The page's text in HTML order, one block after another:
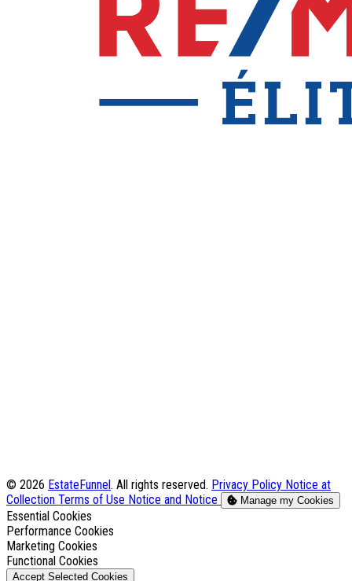
© 2026 EstateFunnel. All rights reserved. Privacy Policy Notice at
Collection Terms of Use Notice and Notice Manage my Cookies
Enable
Essential Cookies
Enable
Performance Cookies
Enable
Marketing Cookies
Enable
Functional Cookies
Accept Selected Cookies